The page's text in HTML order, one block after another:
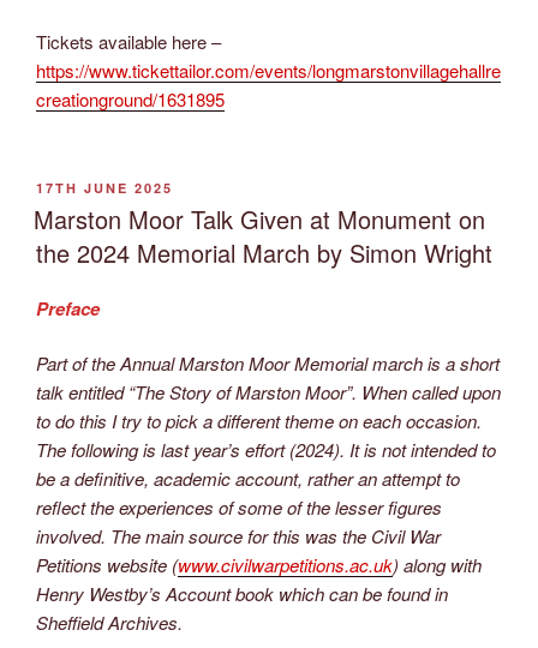
Tickets available here –
https://www.tickettailor.com/events/longmarstonvillagehallre
creationground/1631895
POSTED
ON
17TH JUNE 2025
Marston Moor Talk Given at Monument on
the 2024 Memorial March by Simon Wright
Preface
Part of the Annual Marston Moor Memorial march is a short
talk entitled “The Story of Marston Moor”. When called upon
to do this I try to pick a different theme on each occasion.
The following is last year’s effort (2024). It is not intended to
be a definitive, academic account, rather an attempt to
reflect the experiences of some of the lesser figures
involved. The main source for this was the Civil War
Petitions website (www.civilwarpetitions.ac.uk) along with
Henry Westby’s Account book which can be found in
Sheffield Archives.